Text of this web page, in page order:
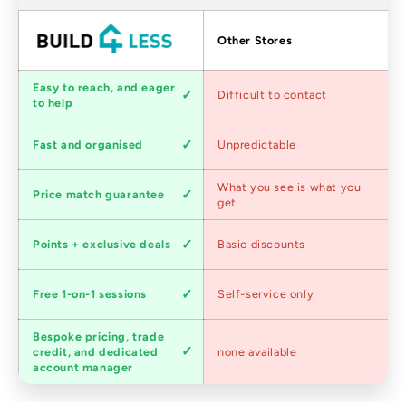
Factors Other Stores
Customer
service
Easy to reach, and eager
to help
Difficult to contact
speed
Fast and organised Unpredictable
Competitive
pricing
Price match guarantee
What you see is what you
get
Loyalty
program
Points + exclusive deals Basic discounts
advice
Free 1-on-1 sessions Self-service only
Trade
accounts
Bespoke pricing, trade
credit, and dedicated
account manager
none available